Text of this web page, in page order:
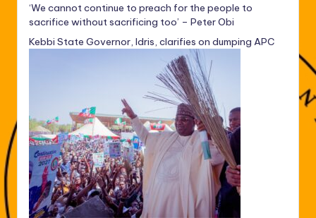
‘We cannot continue to preach for the people to
sacrifice without sacrificing too’ – Peter Obi
Kebbi State Governor, Idris, clarifies on dumping APC